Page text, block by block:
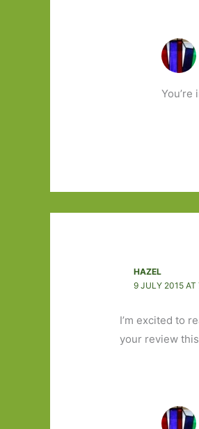
HAZEL
9 JULY 2015 AT
I’m excited to
your review